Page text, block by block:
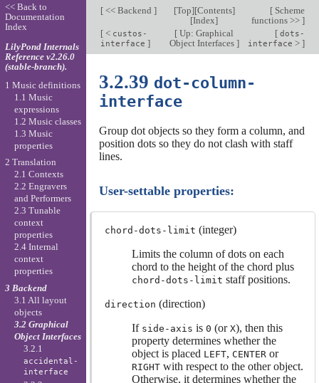
[<< Backend ] [Top][Contents]
[Index]
[Scheme
functions >> ]
[< custos-
interface ]
[ Up: Graphical
Object Interfaces ]
[ dots-
interface > ]
3.2.39 dot-column-
interface
Group dot objects so they form a column, and
position dots so they do not clash with staff
lines.
User-settable properties:
chord-dots-limit (integer)
Limits the column of dots on each
chord to the height of the chord plus
chord-dots-limit staff positions.
direction (direction)
If side-axis is 0 (or X), then this
property determines whether the
object is placed LEFT, CENTERor
RIGHTwith respect to the other object.
Otherwise, it determines whether the
<< Back to
Documentation
Index
LilyPond Internals
Reference v2.26.0
(stable-branch).
1 Music definitions
1.1 Music
expressions
1.2 Music classes
1.3 Music
properties
2 Translation
2.1 Contexts
2.2 Engravers
and Performers
2.3 Tunable
context
properties
2.4 Internal
context
properties
3 Backend
3.1 All layout
objects
3.2 Graphical
Object Interfaces
3.2.1
accidental-
interface